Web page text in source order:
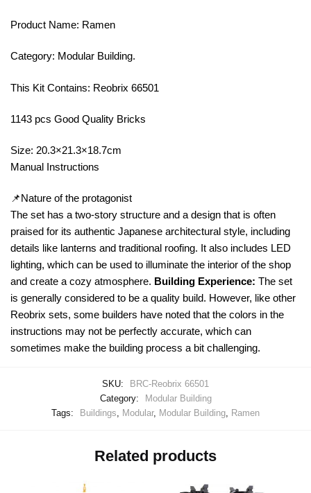
Product Name: Ramen
Category: Modular Building.
This Kit Contains: Reobrix 66501
1143 pcs Good Quality Bricks
Size: 20.3×21.3×18.7cm
Manual Instructions
📌Nature of the protagonist
The set has a two-story structure and a design that is often
praised for its authentic Japanese architectural style, including
details like lanterns and traditional roofing. It also includes LED
lighting, which can be used to illuminate the interior of the shop
and create a cozy atmosphere. Building Experience: The set
is generally considered to be a quality build. However, like other
Reobrix sets, some builders have noted that the colors in the
instructions may not be perfectly accurate, which can
sometimes make the building process a bit challenging.
SKU:
BRC-Reobrix 66501
Category:
Modular Building
Tags:
Buildings, Modular, Modular Building, Ramen
Related products